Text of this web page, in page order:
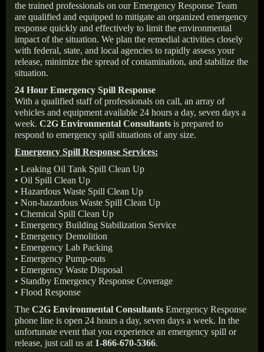
the trained professionals on our Emergency Response Team
are qualified and equipped to mitigate an organized emergency
response quickly and effectively to limit the environmental
impact of the situation. We plan the remedial activities closely
with federal, state, and local agencies to rapidly assess your
release, minimize the spread of contamination, and stabilize the
situation.
24 Hour Emergency Spill Response
With a qualified staff of professionals on call, an array of
vehicles and equipment available 24 hours a day, seven days a
week. C2G Environmental Consultants is prepared to
respond to emergency spill situations of any size.
Emergency Spill Response Services:
• Leaking Oil Tank Spill Clean Up
• Oil Spill Clean Up
• Hazardous Waste Spill Clean Up
• Non-hazardous Waste Spill Clean Up
• Chemical Spill Clean Up
• Emergency Building Stabilization Service
• Emergency Demolition
• Emergency Lab Packing
• Emergency Pump-outs
• Emergency Waste Disposal
• Standby Emergency Response Coverage
• Flood Response
The C2G Environmental Consultants Emergency Response
phone line is open 24 hours a day, seven days a week. In the
unfortunate event that you experience an emergency spill or
release, just call us at 1-866-670-5366.